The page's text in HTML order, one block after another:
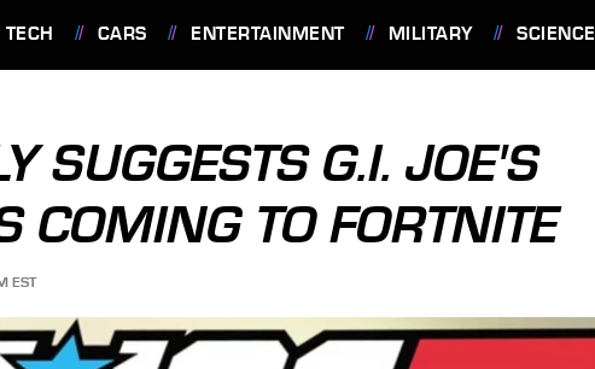
TECH CARS ENTERTAINMENT MILITARY SCIENCE
SUGGESTS G.I. JOE'S
COMING TO FORTNITE
EST